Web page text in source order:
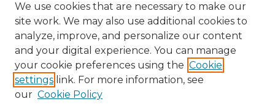
We use cookies that are necessary to make our
site work. We may also use additional cookies to
analyze, improve, and personalize our content
and your digital experience. You can manage
your cookie preferences using the Cookie
settings link. For more information, see
our Cookie Policy